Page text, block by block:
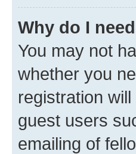
Why do I
You may not
whether you
registration
guest users
emailing of